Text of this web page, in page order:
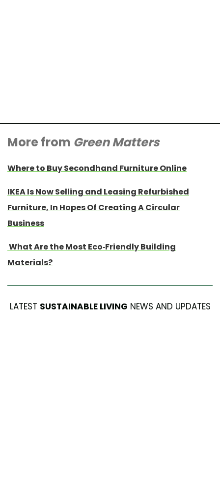
More from Green Matters
Where to Buy Secondhand Furniture Online
IKEA Is Now Selling and Leasing Refurbished
Furniture, In Hopes Of Creating A Circular
Business
What Are the Most Eco-Friendly Building
Materials?
LATEST SUSTAINABLE LIVING NEWS AND UPDATES